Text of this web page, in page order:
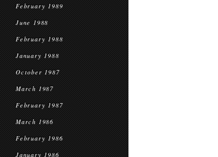
February 1989
June 1988
February 1988
January 1988
October 1987
March 1987
February 1987
March 1986
February 1986
January 1986